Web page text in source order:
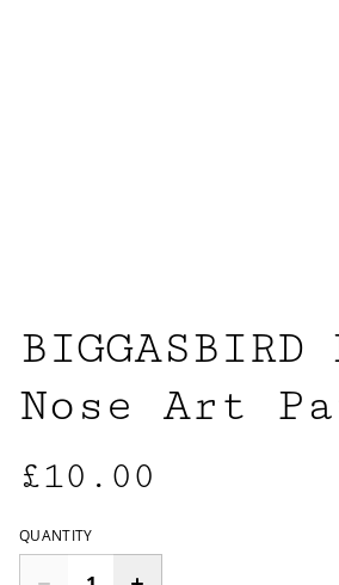
BIGGASBIRD
Nose Art
£10.00
QUANTITY